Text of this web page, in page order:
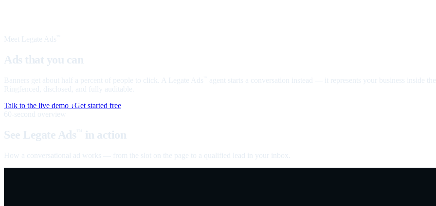
Meet Legate Ads
Ads that you can
Banners get about half a percent of people to click. A Legate Ads
agent starts a conversation instead — it represents your business inside
Ringfenced, disclosed, and fully auditable.
Talk to the live demo ↓Get started free
60-second overview
See Legate Ads in action
How a conversational ad works — from the slot on the page to a qualified lead in your inbox.